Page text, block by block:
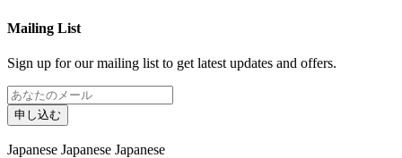
Mailing List
Sign up for our mailing list to get latest updates and offers.
申し込む
Japanese Japanese Japanese